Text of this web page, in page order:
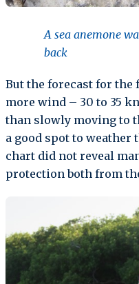
A sea anemone
back
But the forecast for
more wind – 30 to 35
than slowly moving to
a good spot to weather
chart did not reveal
protection both from the